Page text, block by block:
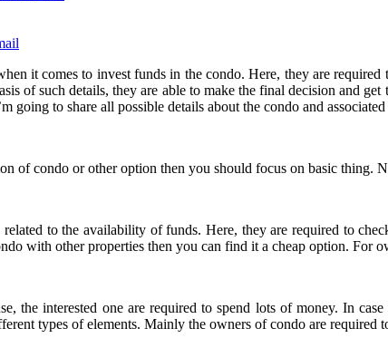
it comes to invest funds in the condo. Here, they are
of such details, they are able to make the final decision and
going to share all possible details about the condo and associated
of condo or other option then you should focus on basic thing.
to the availability of funds. Here, they are required to
with other properties then you can find it a cheap option. For
the interested one are required to spend lots of money. In
types of elements. Mainly the owners of condo are required